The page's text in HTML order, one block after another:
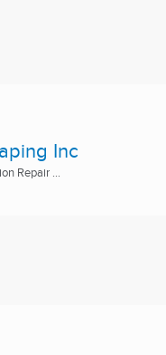
Inc
Repair ...